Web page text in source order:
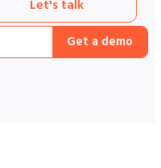
Let's talk
Get a demo